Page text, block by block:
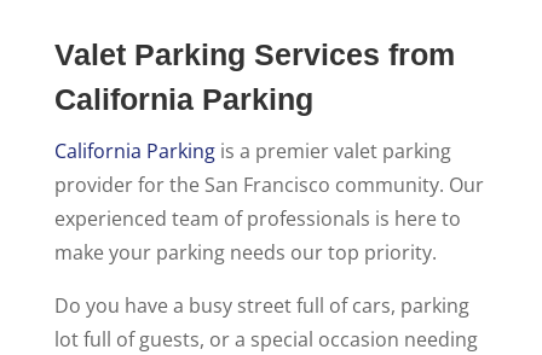
Valet Parking Services from
California Parking
California Parkingis a premier valet parking
provider for the San Francisco community. Our
experienced team of professionals is here to
make your parking needs our top priority.
Do you have a busy street full of cars, parking
lot full of guests, or a special occasion needing